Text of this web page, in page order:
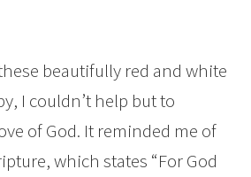
beautifully red and white
I couldn’t help but to
of God. It reminded me of
which states “For God